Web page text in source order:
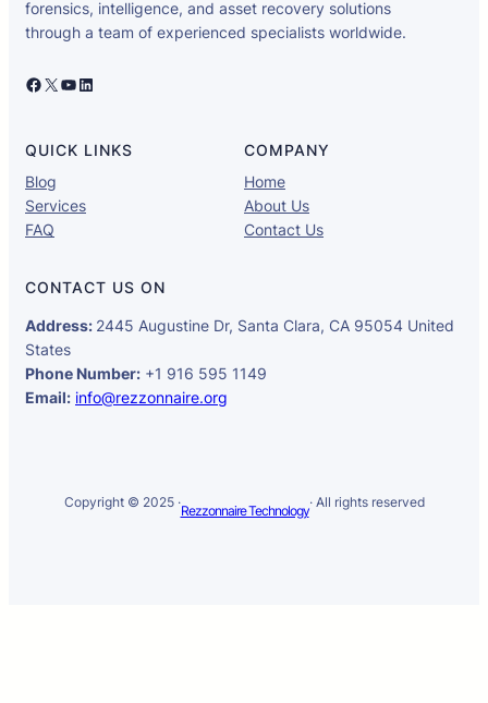
forensics, intelligence, and asset recovery solutions
through a team of experienced specialists worldwide.
Facebook X YouTube LinkedIn
QUICK LINKS
Blog
Services
FAQ
COMPANY
Home
About Us
Contact Us
CONTACT US ON
Address: 2445 Augustine Dr, Santa Clara, CA 95054 United
States
Phone Number: +1 916 595 1149
Email: info@rezzonnaire.org
Copyright © 2025 ·
Rezzonnaire Technology
· All rights reserved